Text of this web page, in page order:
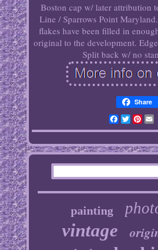
Boston cap w/ later attribution
Line / Sparrows Point
flakes have been filled in
original to the development.
Split back w/ no
Share
Facebook
Twitter
painting
vintage